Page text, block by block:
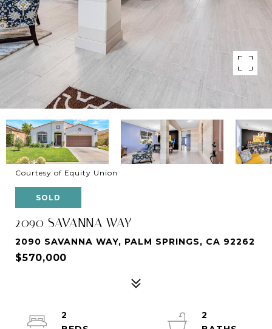
Courtesy of Equity Union
SOLD
2090 SAVANNA WAY
2090 SAVANNA WAY, PALM SPRINGS, CA 92262
$570,000
2
2